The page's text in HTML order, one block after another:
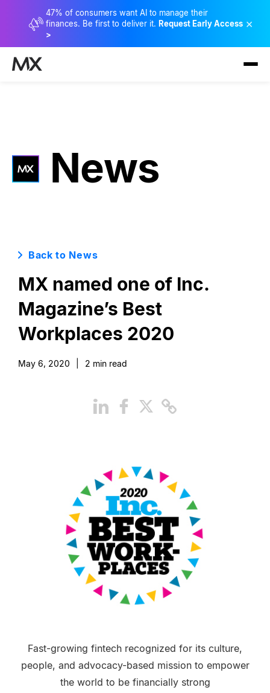
47% of consumers want AI to manage their
finances. Be first to deliver it. Request Early Access
>
×
News
Back to News
MX named one of Inc.
Magazine’s Best
Workplaces 2020
May 6, 2020 2 min read
Fast-growing fintech recognized for its culture,
people, and advocacy-based mission to empower
the world to be financially strong